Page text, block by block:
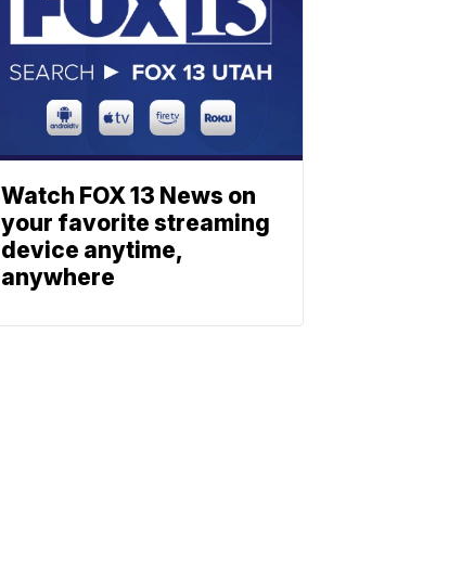
Watch FOX 13 News on
your favorite streaming
device anytime,
anywhere